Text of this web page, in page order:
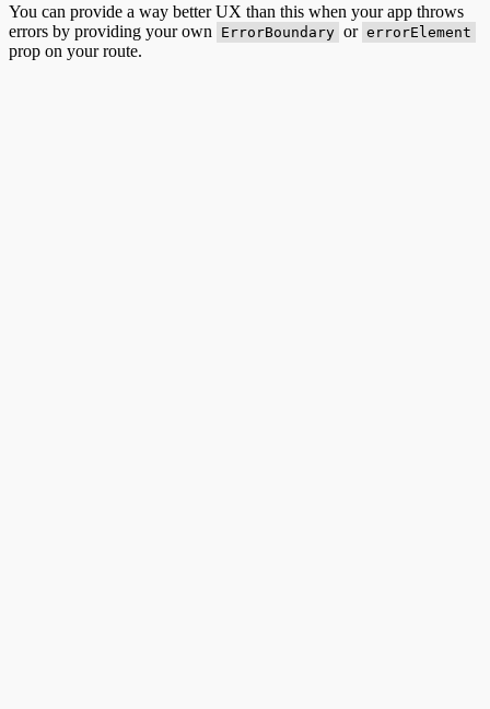
You can provide a way better UX than this when your app throws
errors by providing your own
ErrorBoundary or errorElement
prop on your route.